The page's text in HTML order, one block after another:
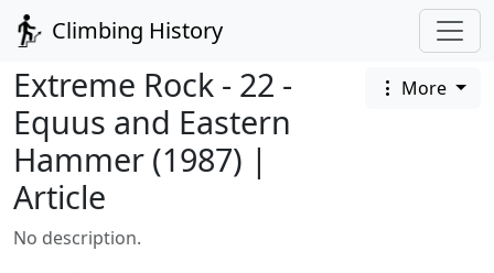
Climbing History
Extreme Rock - 22 -
Equus and Eastern
Hammer (1987) |
Article
More
No description.